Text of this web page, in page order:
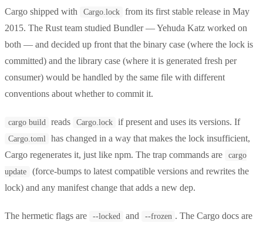
Cargo shipped with Cargo.lock
from its first stable release in May
2015. The Rust team studied Bundler — Yehuda Katz worked on
both — and decided up front that the binary case (where the lock is
committed) and the library case (where it is generated fresh per
consumer) would be handled by the same file with different
conventions about whether to commit it.
cargo build reads Cargo.lock if present and uses its versions. If
Cargo.toml
has changed in a way that makes the lock insufficient,
Cargo regenerates it, just like npm. The trap commands are
cargo
update
(force-bumps to latest compatible versions and rewrites the
lock) and any manifest change that adds a new dep.
The hermetic flags are --locked and --frozen . The Cargo docs are